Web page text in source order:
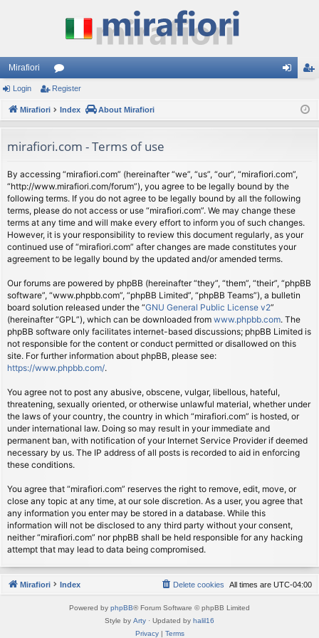
Mirafiori
or
u
s
ist
Login Register
Mirafiori Index About Mirafiori
mirafiori.com - Terms of use
By accessing “mirafiori.com” (hereinafter “we”, “us”, “our”, “mirafiori.com”,
“http://www.mirafiori.com/forum”), you agree to be legally bound by the
following terms. If you do not agree to be legally bound by all the following
terms, please do not access or use “mirafiori.com”. We may change these
terms at any time and will make every effort to inform you of such changes.
However, it is your responsibility to review this document regularly, as your
continued use of “mirafiori.com” after changes are made constitutes your
agreement to be legally bound by the updated and/or amended terms.
Our forums are powered by phpBB (hereinafter “they”, “them”, “their”, “phpBB
software”, “www.phpbb.com”, “phpBB Limited”, “phpBB Teams”), a bulletin
board solution released under the “GNU General Public License v2”
(hereinafter “GPL”), which can be downloaded from www.phpbb.com. The
phpBB software only facilitates internet-based discussions; phpBB Limited is
not responsible for the content or conduct permitted or disallowed on this
site. For further information about phpBB, please see:
https://www.phpbb.com/.
You agree not to post any abusive, obscene, vulgar, libellous, hateful,
threatening, sexually oriented, or otherwise unlawful material, whether under
the laws of your country, the country in which “mirafiori.com” is hosted, or
under international law. Doing so may result in your immediate and
permanent ban, with notification of your Internet Service Provider if deemed
necessary by us. The IP address of all posts is recorded to aid in enforcing
these conditions.
You agree that “mirafiori.com” reserves the right to remove, edit, move, or
close any topic at any time, at our sole discretion. As a user, you agree that
any information you enter may be stored in a database. While this
information will not be disclosed to any third party without your consent,
neither “mirafiori.com” nor phpBB shall be held responsible for any hacking
attempt that may lead to data being compromised.
Mirafiori Index All times are UTC-04:00
Delete cookies
Powered by phpBB® Forum Software © phpBB Limited
Style by Arty · Updated by halil16
Privacy| Terms